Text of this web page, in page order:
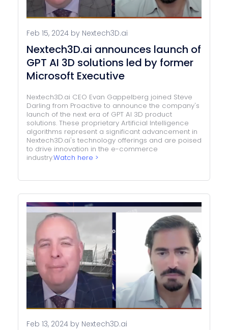
Feb 15, 2024 by Nextech3D.ai
Nextech3D.ai announces launch of
GPT AI 3D solutions led by former
Microsoft Executive
Nextech3D.ai CEO Evan Gappelberg joined Steve
Darling from Proactive to announce the company's
launch of the next era of GPT AI 3D product
solutions. These proprietary Artificial Intelligence
algorithms represent a significant advancement in
Nextech3D.ai's technology offerings and are poised
to drive innovation in the e-commerce
industry.Watch here >
Feb 13, 2024 by Nextech3D.ai